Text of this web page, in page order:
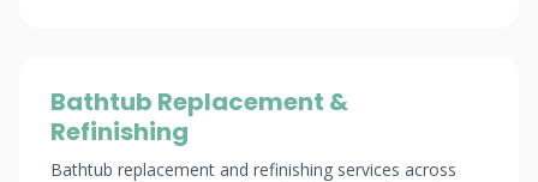
Bathtub Replacement &
Refinishing
Bathtub replacement and refinishing services across